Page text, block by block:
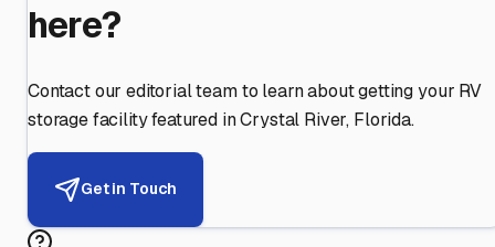
here?
Contact our editorial team to learn about getting your RV
storage facility featured inCrystal River, Florida.
Get in Touch